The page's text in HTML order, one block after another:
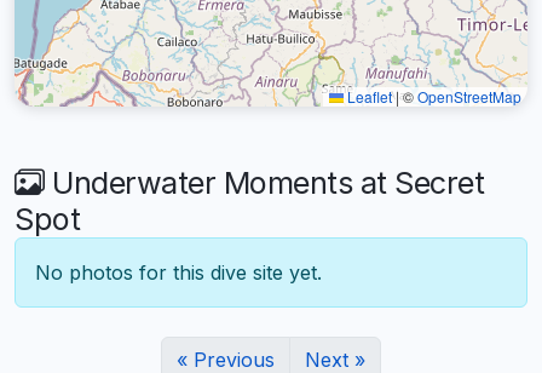
Leaflet |©OpenStreetMap
Underwater Moments at Secret
Spot
No photos for this dive site yet.
« Previous Next »